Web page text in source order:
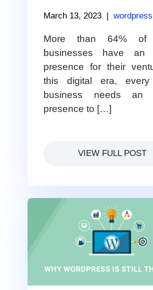
March 13, 2023 | wordpress
More than 64% of
businesses have an
presence for their
this digital era, every
business needs an
presence to […]
VIEW FULL POST